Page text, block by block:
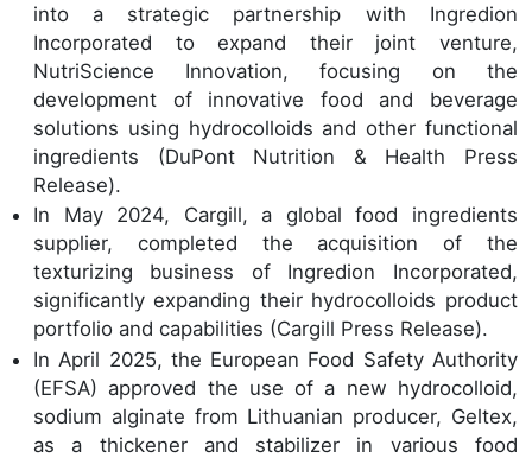
into a strategic partnership with Ingredion
Incorporated to expand their joint venture,
NutriScience Innovation, focusing on the
development of innovative food and beverage
solutions using hydrocolloids and other functional
ingredients (DuPont Nutrition & Health Press
Release).
In May 2024, Cargill, a global food ingredients
supplier, completed the acquisition of the
texturizing business of Ingredion Incorporated,
significantly expanding their hydrocolloids product
portfolio and capabilities (Cargill Press Release).
In April 2025, the European Food Safety Authority
(EFSA) approved the use of a new hydrocolloid,
sodium alginate from Lithuanian producer, Geltex,
as a thickener and stabilizer in various food